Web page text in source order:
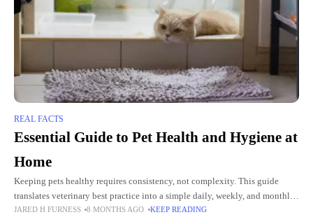
REAL FACTS
Essential Guide to Pet Health and Hygiene at
Home
Keeping pets healthy requires consistency, not complexity. This guide
translates veterinary best practice into a simple daily, weekly, and monthly
home routine that most busy Australian households can complete in
JARED H FURNESS 8 MONTHS AGO KEEP READING